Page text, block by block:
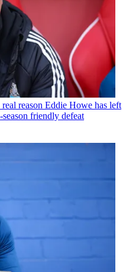
reason Eddie Howe has left
friendly defeat